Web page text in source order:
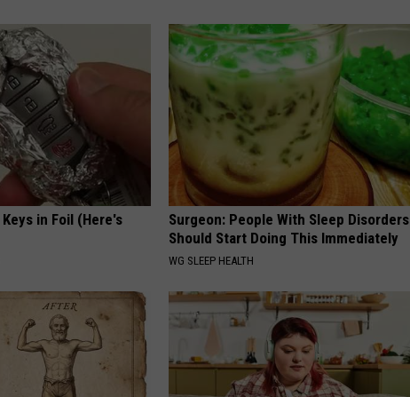
in Foil (Here's
Surgeon: People With Sleep Disorders
Should Start Doing This Immediately
WG SLEEP HEALTH